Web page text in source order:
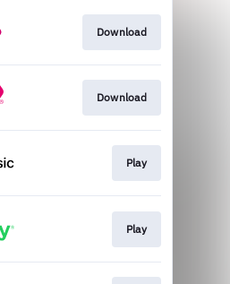
Download
Download
Play
Play